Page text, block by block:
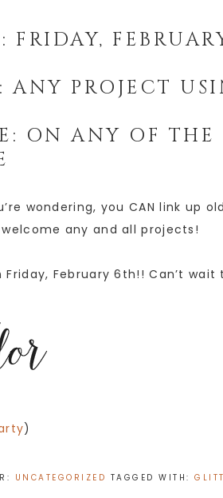
FRIDAY,
ANY PROJECT
ON ANY OF THE
wondering, you CAN link
any and all projects!
Friday, February 6th!! Can’t
)
UNCATEGORIZED TAGGED WITH: